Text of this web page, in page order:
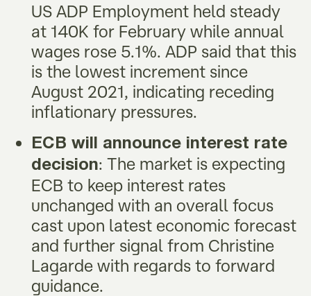
US ADP Employment held steady
at 140K for February while annual
wages rose 5.1%. ADP said that this
is the lowest increment since
August 2021, indicating receding
inflationary pressures.
ECB will announce interest rate
decision: The market is expecting
ECB to keep interest rates
unchanged with an overall focus
cast upon latest economic forecast
and further signal from Christine
Lagarde with regards to forward
guidance.